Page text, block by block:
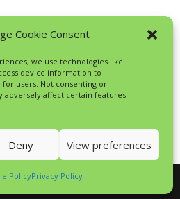
Cookie Consent
we use technologies like
device information to
users. Not consenting or
adversely affect certain features
Deny View preferences
PolicyPrivacy Policy